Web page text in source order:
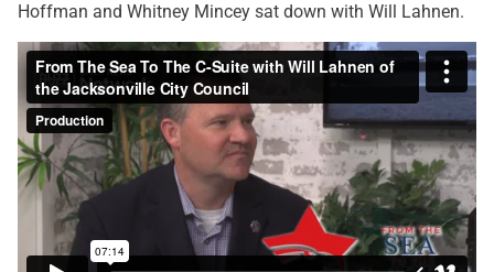
Hoffman and Whitney Mincey sat down with Will Lahnen.